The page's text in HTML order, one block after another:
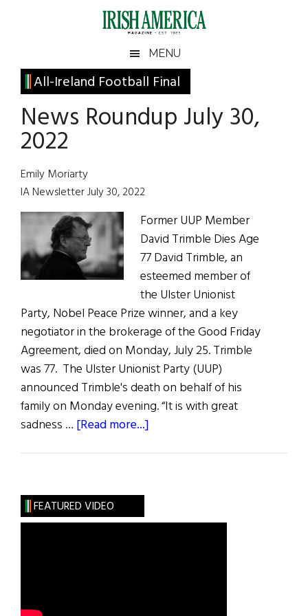
Irish
America
America
MENU
All-Ireland Football Final
News Roundup July 30,
2022
Emily Moriarty
IA Newsletter July 30, 2022
Former UUP Member
David Trimble Dies Age
77 David Trimble, an
esteemed member of
the Ulster Unionist
Party, Nobel Peace Prize winner, and a key
negotiator in the brokerage of the Good Friday
Agreement, died on Monday, July 25. Trimble
was 77. The Ulster Unionist Party (UUP)
announced Trimble's death on behalf of his
family on Monday evening. “It is with great
sadness … [Read more...]
2022
Primary
Sidebar
FEATURED VIDEO